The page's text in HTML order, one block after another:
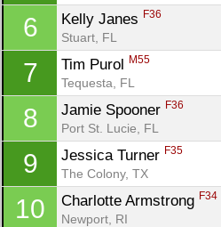
6 Kelly Janes F36
Stuart, FL
7 Tim Purol M55
Tequesta, FL
8 Jamie Spooner F36
Port St. Lucie, FL
9 Jessica Turner F35
The Colony, TX
10 Charlotte Armstrong F34
Newport, RI